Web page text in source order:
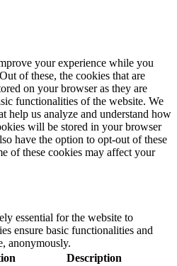
your experience while you
of these, the cookies that are
on your browser as they are
functionalities of the website. We
help us analyze and understand how
will be stored in your browser
have the option to opt-out of these
of these cookies may affect your
essential for the website to
ensure basic functionalities and
anonymously.
Description